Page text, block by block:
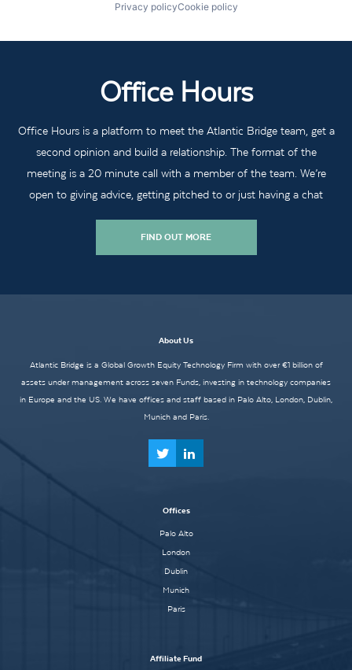
Privacy policyCookie policy
Office Hours
Office Hours is a platform to meet the Atlantic Bridge team, get a
second opinion and build a relationship. The format of the
meeting is a 20 minute call with a member of the team. We’re
open to giving advice, getting pitched to or just having a chat
FIND OUT MORE
About Us
Atlantic Bridge is a Global Growth Equity Technology Firm with over €1 billion of
assets under management across seven Funds, investing in technology companies
in Europe and the US. We have offices and staff based in Palo Alto, London, Dublin,
Munich and Paris.
Offices
Palo Alto
London
Dublin
Munich
Paris
Affiliate Fund